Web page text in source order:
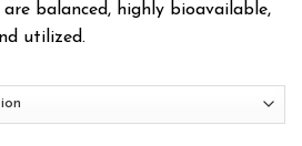
balanced, highly bioavailable,
utilized.